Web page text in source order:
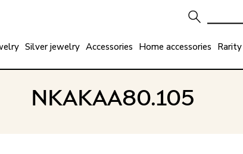
Silver jewelry Accessories Home accessories Rarity
NKAKAA80.105